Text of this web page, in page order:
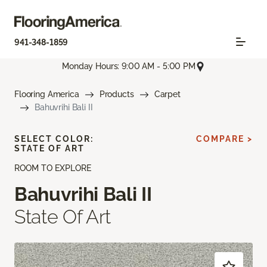
941-348-1859
Monday Hours: 9:00 AM - 5:00 PM
Flooring America Products
Carpet
Bahuvrihi Bali II
ROOM TO EXPLORE
Bahuvrihi Bali II
State Of Art
SELECT COLOR:
STATE OF ART
COMPARE >